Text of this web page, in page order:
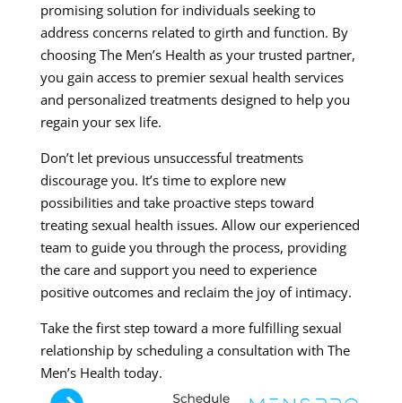
promising solution for individuals seeking to
address concerns related to girth and function. By
choosing The Men’s Health as your trusted partner,
you gain access to premier sexual health services
and personalized treatments designed to help you
regain your sex life.
Don’t let previous unsuccessful treatments
discourage you. It’s time to explore new
possibilities and take proactive steps toward
treating sexual health issues. Allow our experienced
team to guide you through the process, providing
the care and support you need to experience
positive outcomes and reclaim the joy of intimacy.
Take the first step toward a more fulfilling sexual
relationship by scheduling a consultation with The
Men’s Health today.